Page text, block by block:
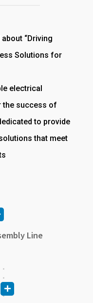
“Driving
Solutions for
electrical
the success of
to provide
that meet
Line